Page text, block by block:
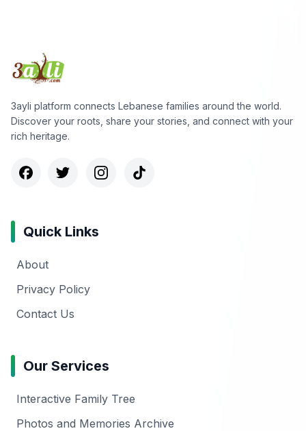
3ayli platform connects Lebanese families around the world.
Discover your roots, share your stories, and connect with your
rich heritage.
Quick Links
About
Privacy Policy
Contact Us
Our Services
Interactive Family Tree
Photos and Memories Archive